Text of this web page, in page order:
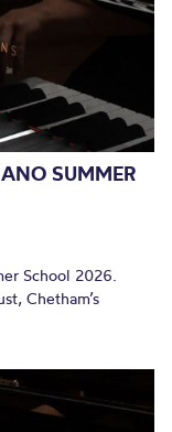
SUMMER
School 2026.
Chetham’s